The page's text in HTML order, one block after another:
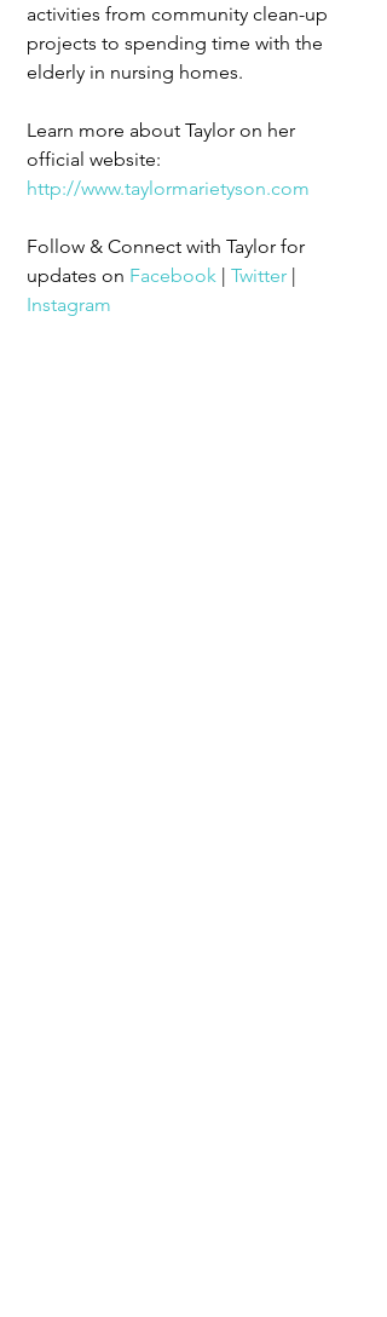
activities from community clean-up
projects to spending time with the
elderly in nursing homes.
Learn more about Taylor on her
official website:
http://www.taylormarietyson.com
Follow & Connect with Taylor for
updates on Facebook | Twitter |
Instagram